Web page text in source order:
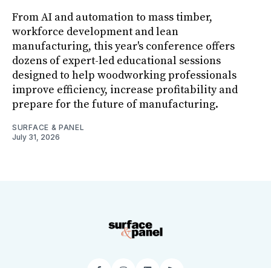
From AI and automation to mass timber,
workforce development and lean
manufacturing, this year's conference offers
dozens of expert-led educational sessions
designed to help woodworking professionals
improve efficiency, increase profitability and
prepare for the future of manufacturing.
SURFACE & PANEL
July 31, 2026